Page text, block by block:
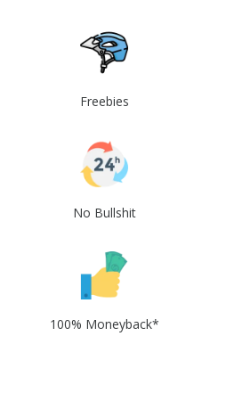
Freebies
No Bullshit
100% Moneyback*